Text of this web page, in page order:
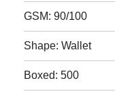
GSM: 90/100
Shape: Wallet
Boxed: 500